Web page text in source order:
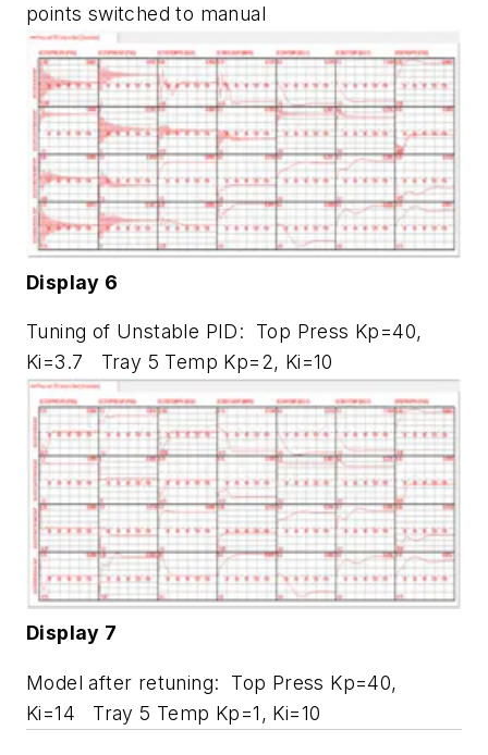
points switched to manual
Display 6
Tuning of Unstable PID: Top Press Kp=40,
Ki=3.7 Tray 5 Temp Kp=2, Ki=10
Display 7
Model after retuning: Top Press Kp=40,
Ki=14 Tray 5 Temp Kp=1, Ki=10